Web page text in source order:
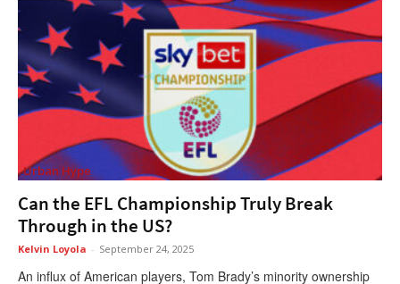
Urban Hype
Can the EFL Championship Truly Break
Through in the US?
Kelvin Loyola - September 24, 2025
An influx of American players, Tom Brady’s minority ownership